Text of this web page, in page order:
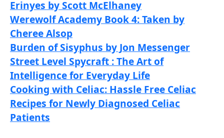
Erinyes by Scott McElhaney
Werewolf Academy Book 4: Taken by
Cheree Alsop
Burden of Sisyphus by Jon Messenger
Street Level Spycraft : The Art of
Intelligence for Everyday Life
Cooking with Celiac: Hassle Free Celiac
Recipes for Newly Diagnosed Celiac
Patients